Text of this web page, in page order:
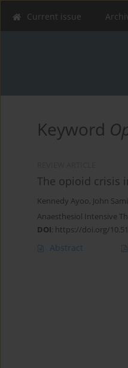
Current issue
Keyword
The opioid crisis
Kennedy Ayoo, John
Anaesthesiol Intensive
DOI: https://doi.org/
Abstract